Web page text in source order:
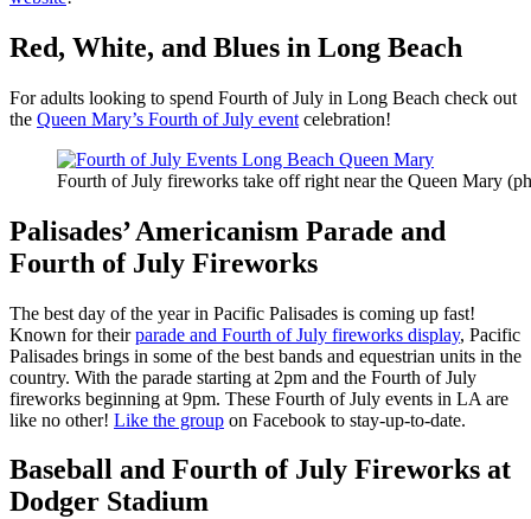
Red, White, and Blues in Long Beach
For adults looking to spend Fourth of July in Long Beach check out
the Queen Mary’s Fourth of July event celebration!
Fourth of July fireworks take off right near the Queen Mary
Palisades’ Americanism Parade and
Fourth of July Fireworks
The best day of the year in Pacific Palisades is coming up fast!
Known for theirparade and Fourth of July fireworks display, Pacific
Palisades brings in some of the best bands and equestrian units in the
country. With the parade starting at 2pm and the Fourth of July
fireworks beginning at 9pm. These Fourth of July events in LA are
like no other! Like the group on Facebook to stay-up-to-date.
Baseball and Fourth of July Fireworks at
Dodger Stadium